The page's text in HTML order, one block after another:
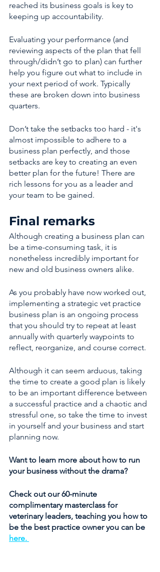
reached its business goals is key to
keeping up accountability.
Evaluating your performance (and
reviewing aspects of the plan that fell
through/didn’t go to plan) can further
help you figure out what to include in
your next period of work. Typically
these are broken down into business
quarters.
Don’t take the setbacks too hard - it's
almost impossible to adhere to a
business plan perfectly, and those
setbacks are key to creating an even
better plan for the future! There are
rich lessons for you as a leader and
your team to be gained.
Final remarks
Although creating a business plan can
be a time-consuming task, it is
nonetheless incredibly important for
new and old business owners alike.
As you probably have now worked out,
implementing a strategic vet practice
business plan is an ongoing process
that you should try to repeat at least
annually with quarterly waypoints to
reflect, reorganize, and course correct.
Although it can seem arduous, taking
the time to create a good plan is likely
to be an important difference between
a successful practice and a chaotic and
stressful one, so take the time to invest
in yourself and your business and start
planning now.
Want to learn more about how to run
your business without the drama?
Check out our 60-minute
complimentary masterclass for
veterinary leaders, teaching you how to
be the best practice owner you can be
here.